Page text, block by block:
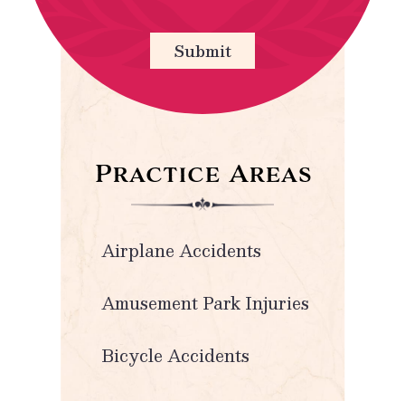
Submit
Practice Areas
Airplane Accidents
Amusement Park Injuries
Bicycle Accidents